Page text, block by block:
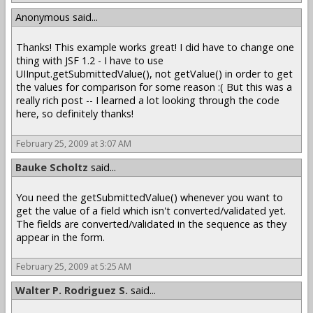
Anonymous said...
Thanks! This example works great! I did have to change one
thing with JSF 1.2 - I have to use
UIInput.getSubmittedValue(), not getValue() in order to get
the values for comparison for some reason :( But this was a
really rich post -- I learned a lot looking through the code
here, so definitely thanks!
February 25, 2009 at 3:07 AM
Bauke Scholtz said...
You need the getSubmittedValue() whenever you want to
get the value of a field which isn't converted/validated yet.
The fields are converted/validated in the sequence as they
appear in the form.
February 25, 2009 at 5:25 AM
Walter P. Rodriguez S. said...